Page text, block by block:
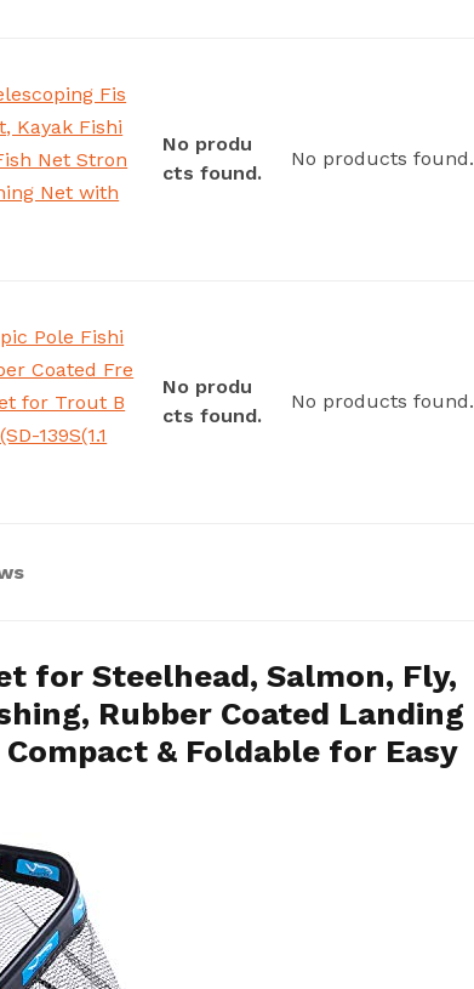
Fis
Kayak Fishi
Net Stron
Net with
No produ
cts found.
No products found.
Pole Fishi
Coated Fre
for Trout B
139S(1.1
No produ
cts found.
No products found.
for Steelhead, Salmon, Fly,
Rubber Coated Landing
& Foldable for Easy